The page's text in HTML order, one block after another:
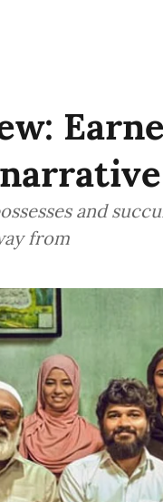
and
from